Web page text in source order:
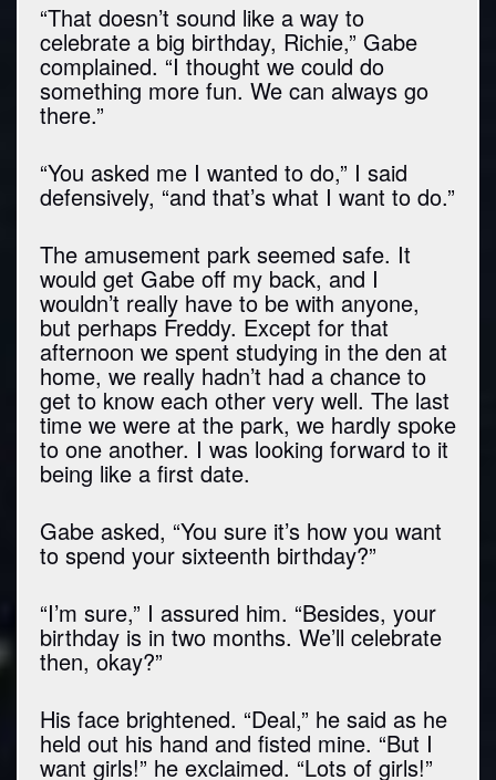
“That doesn’t sound like a way to
celebrate a big birthday, Richie,” Gabe
complained. “I thought we could do
something more fun. We can always go
there.”
“You asked me I wanted to do,” I said
defensively, “and that’s what I want to do.”
The amusement park seemed safe. It
would get Gabe off my back, and I
wouldn’t really have to be with anyone,
but perhaps Freddy. Except for that
afternoon we spent studying in the den at
home, we really hadn’t had a chance to
get to know each other very well. The last
time we were at the park, we hardly spoke
to one another. I was looking forward to it
being like a first date.
Gabe asked, “You sure it’s how you want
to spend your sixteenth birthday?”
“I’m sure,” I assured him. “Besides, your
birthday is in two months. We’ll celebrate
then, okay?”
His face brightened. “Deal,” he said as he
held out his hand and fisted mine. “But I
want girls!” he exclaimed. “Lots of girls!”